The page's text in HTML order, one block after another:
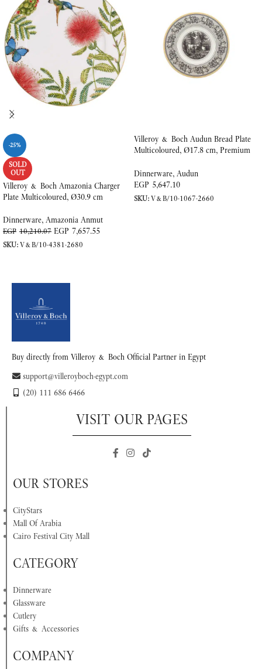
-25%
SOLD
OUT
Villeroy & Boch Amazonia Charger
Plate Multicoloured, Ø30.9 cm
Dinnerware, Amazonia Anmut
EGP 10,210.07 EGP 7,657.55
SKU:V&B/10-4381-2680
Villeroy & Boch Audun Bread Plate
Multicoloured, Ø17.8 cm, Premium
Dinnerware, Audun
EGP 5,647.10
SKU:V&B/10-1067-2660
Buy directly from Villeroy & Boch Official Partner in Egypt
support@villeroyboch-egypt.com
(20) 111 686 6466
VISIT OUR PAGES
OUR STORES
CityStars
Mall Of Arabia
Cairo Festival City Mall
CATEGORY
Dinnerware
Glassware
Cutlery
Gifts & Accessories
COMPANY